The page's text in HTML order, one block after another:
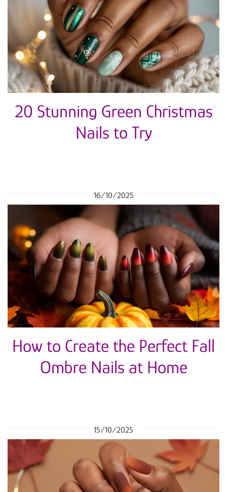
20 Stunning Green Christmas
Nails to Try
16/10/2025
How to Create the Perfect Fall
Ombre Nails at Home
15/10/2025